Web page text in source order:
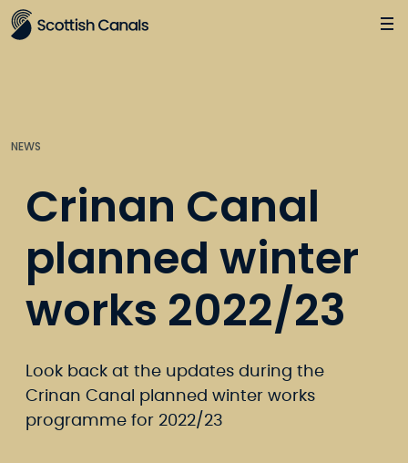
Main
NEWS
Crinan Canal
planned winter
works 2022/23
Look back at the updates during the
Crinan Canal planned winter works
programme for 2022/23